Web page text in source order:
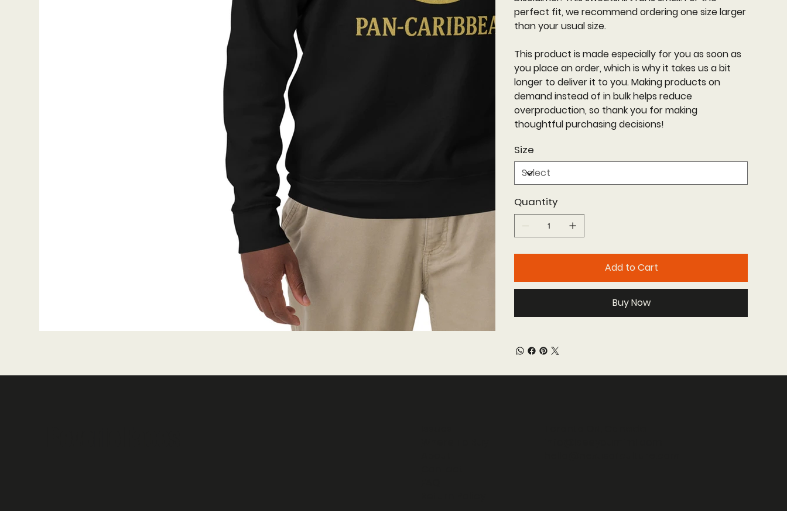
perfect fit, we recommend ordering one size larger
than your usual size.
This product is made especially for you as soon as
you place an order, which is why it takes us a bit
longer to deliver it to you. Making products on
demand instead of in bulk helps reduce
overproduction, so thank you for making
thoughtful purchasing decisions!
Size
Quantity
Add to Cart
Buy Now